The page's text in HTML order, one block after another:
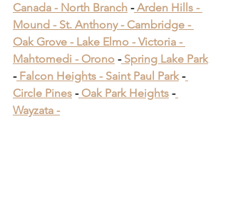
Canada - North Branch - Arden Hills -
Mound - St. Anthony - Cambridge -
Oak Grove - Lake Elmo - Victoria -
Mahtomedi - Orono ​ - Spring Lake Park​
- Falcon Heights - Saint Paul Park​ -
Circle Pines ​ - Oak Park Heights -
Wayzata -